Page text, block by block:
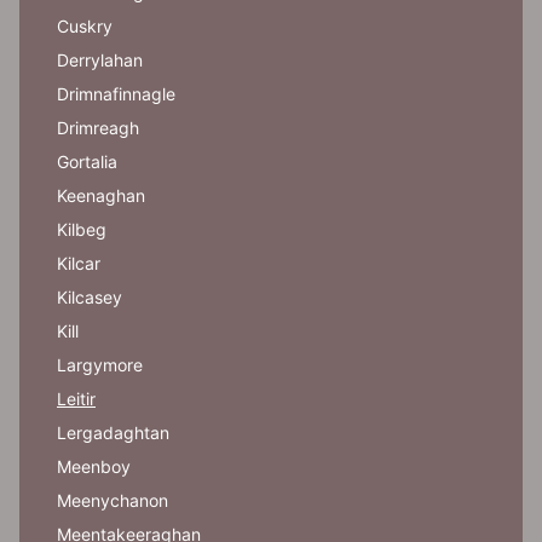
Cuskry
Derrylahan
Drimnafinnagle
Drimreagh
Gortalia
Keenaghan
Kilbeg
Kilcar
Kilcasey
Kill
Largymore
Leitir
Lergadaghtan
Meenboy
Meenychanon
Meentakeeraghan